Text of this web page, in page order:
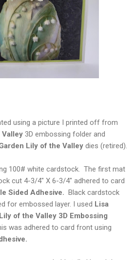
using a picture I printed off from
3D embossing folder and
Lily of the Valley dies (retired).
100# white cardstock. The first mat
cut 4-3/4" X 6-3/4" adhered to card
Sided Adhesive. Black cardstock
for embossed layer. I used Lisa
of the Valley 3D Embossing
was adhered to card front using